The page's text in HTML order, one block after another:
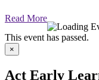
Read More
This event has passed.
×
Act Early